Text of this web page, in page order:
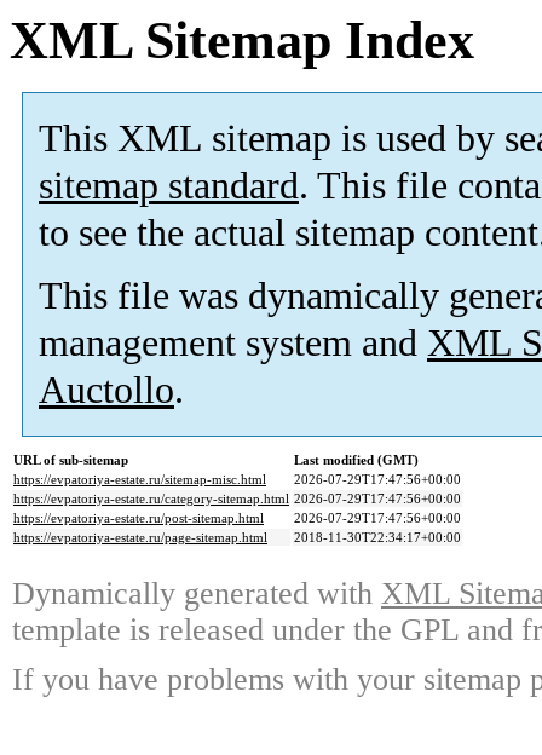
XML Sitemap Index
This XML sitemap is used by
sitemap standard. This file
to see the actual sitemap
This file was dynamically
management system and XML
Auctollo.
URL of sub-sitemap
Last modified (GMT)
https://evpatoriya-estate.ru/sitemap-misc.html
2026-07-29T17:47:56+00:00
https://evpatoriya-estate.ru/category-sitemap.html 2026-07-29T17:47:56+00:00
https://evpatoriya-estate.ru/post-sitemap.html
2026-07-29T17:47:56+00:00
https://evpatoriya-estate.ru/page-sitemap.html
2018-11-30T22:34:17+00:00
Dynamically generated with XML
template is released under the GPL and
If you have problems with your sitemap